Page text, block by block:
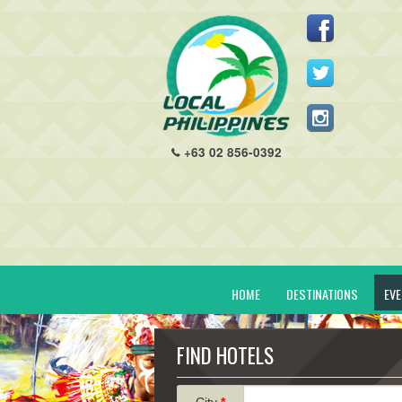
+63 02 856-0392
HOME DESTINATIONS
FIND HOTELS